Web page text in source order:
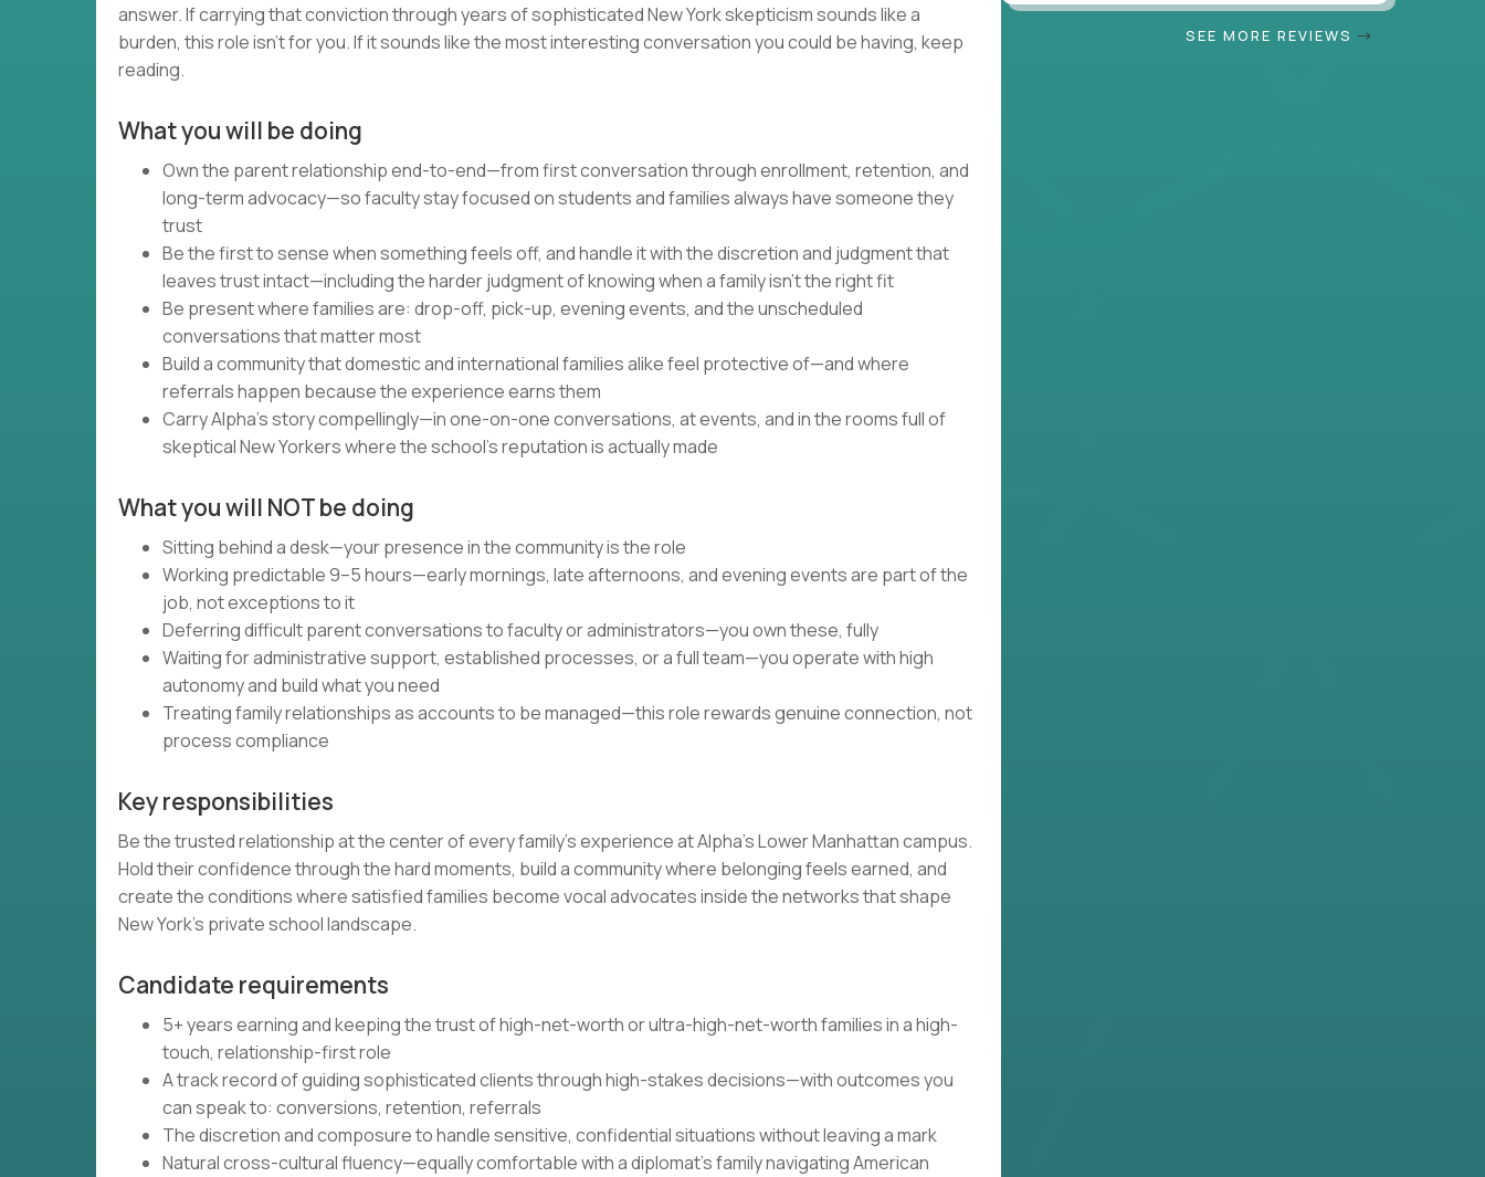
answer. If carrying that conviction through years of sophisticated New York skepticism sounds like a
burden, this role isn't for you. If it sounds like the most interesting conversation you could be having, keep
reading.
What you will be doing
Own the parent relationship end-to-end—from first conversation through enrollment, retention, and
long-term advocacy—so faculty stay focused on students and families always have someone they
trust
Be the first to sense when something feels off, and handle it with the discretion and judgment that
leaves trust intact—including the harder judgment of knowing when a family isn't the right fit
Be present where families are: drop-off, pick-up, evening events, and the unscheduled
conversations that matter most
Build a community that domestic and international families alike feel protective of—and where
referrals happen because the experience earns them
Carry Alpha's story compellingly—in one-on-one conversations, at events, and in the rooms full of
skeptical New Yorkers where the school's reputation is actually made
What you will NOT be doing
Sitting behind a desk—your presence in the community is the role
Working predictable 9–5 hours—early mornings, late afternoons, and evening events are part of the
job, not exceptions to it
Deferring difficult parent conversations to faculty or administrators—you own these, fully
Waiting for administrative support, established processes, or a full team—you operate with high
autonomy and build what you need
Treating family relationships as accounts to be managed—this role rewards genuine connection, not
process compliance
Key responsibilities
Be the trusted relationship at the center of every family's experience at Alpha's Lower Manhattan campus.
Hold their confidence through the hard moments, build a community where belonging feels earned, and
create the conditions where satisfied families become vocal advocates inside the networks that shape
New York's private school landscape.
Candidate requirements
5+ years earning and keeping the trust of high-net-worth or ultra-high-net-worth families in a high-
touch, relationship-first role
A track record of guiding sophisticated clients through high-stakes decisions—with outcomes you
can speak to: conversions, retention, referrals
The discretion and composure to handle sensitive, confidential situations without leaving a mark
Natural cross-cultural fluency—equally comfortable with a diplomat's family navigating American
SEE MORE REVIEWS